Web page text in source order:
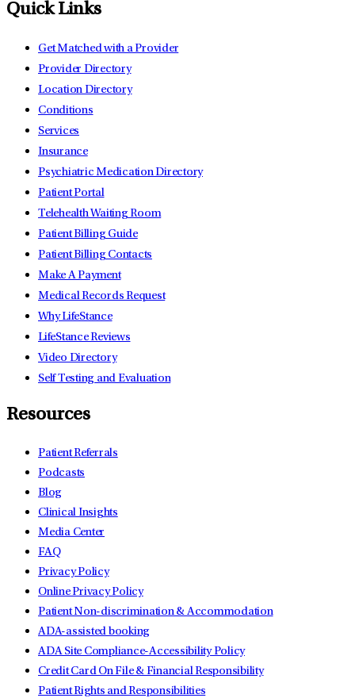
Quick Links
Get Matched with a Provider
Provider Directory
Location Directory
Conditions
Services
Insurance
Psychiatric Medication Directory
Patient Portal
Telehealth Waiting Room
Patient Billing Guide
Patient Billing Contacts
Make A Payment
Medical Records Request
Why LifeStance
LifeStance Reviews
Video Directory
Self Testing and Evaluation
Resources
Patient Referrals
Podcasts
Blog
Clinical Insights
Media Center
FAQ
Privacy Policy
Online Privacy Policy
Patient Non-discrimination & Accommodation
ADA-assisted booking
ADA Site Compliance-Accessibility Policy
Credit Card On File & Financial Responsibility
Patient Rights and Responsibilities